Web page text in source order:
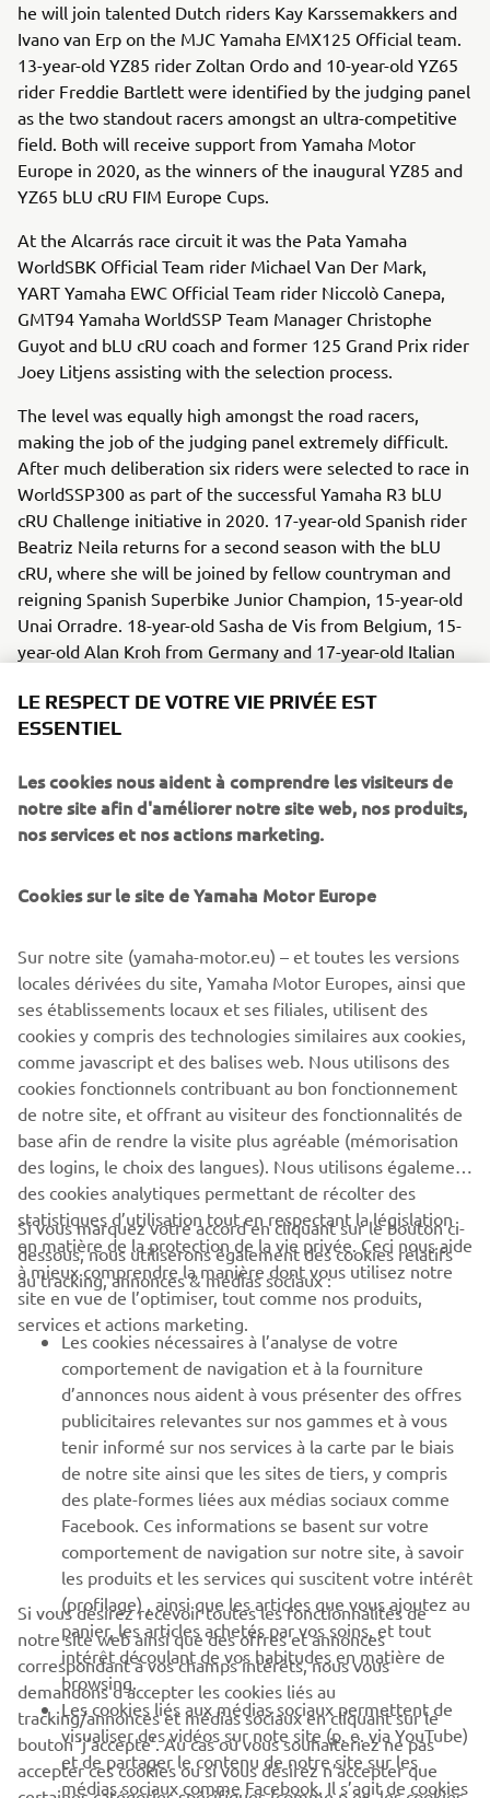
he will join talented Dutch riders Kay Karssemakkers and
Ivano van Erp on the MJC Yamaha EMX125 Official team.
13-year-old YZ85 rider Zoltan Ordo and 10-year-old YZ65
rider Freddie Bartlett were identified by the judging panel
as the two standout racers amongst an ultra-competitive
field. Both will receive support from Yamaha Motor
Europe in 2020, as the winners of the inaugural YZ85 and
YZ65 bLU cRU FIM Europe Cups.
At the Alcarrás race circuit it was the Pata Yamaha
WorldSBK Official Team rider Michael Van Der Mark,
YART Yamaha EWC Official Team rider Niccolò Canepa,
GMT94 Yamaha WorldSSP Team Manager Christophe
Guyot and bLU cRU coach and former 125 Grand Prix rider
Joey Litjens assisting with the selection process.
The level was equally high amongst the road racers,
making the job of the judging panel extremely difficult.
After much deliberation six riders were selected to race in
WorldSSP300 as part of the successful Yamaha R3 bLU
cRU Challenge initiative in 2020. 17-year-old Spanish rider
Beatriz Neila returns for a second season with the bLU
cRU, where she will be joined by fellow countryman and
reigning Spanish Superbike Junior Champion, 15-year-old
Unai Orradre. 18-year-old Sasha de Vis from Belgium, 15-
year-old Alan Kroh from Germany and 17-year-old Italian
of 19-year-old Brazilian Tom Kawakami and 16-year-old
Bahatin Sofuoglu from Turkey makes for a truly
Yamaha Motor Europe looks forward to assisting all nine
winners in 2020 as they continue to climb the Yamaha
Registration for the 2020 YZ bLU cRU FIM Europe Cups
young riders who aspire to be the MX world champions of
the future should keep checking yamaha-racing.com
1/2
CORPORATE
BUSINESS
PLUS YAMAHA
SUPPORT
NEWSLETTER
Découvrez en exclusivité les dernières offres, les événements
spéciaux, les nouveautés et bien plus encore
S'ABONNER
Lisez notre politique de confidentialité pour savoir comment
nous traitons vos données personnelles :Politique de
Confidentialité
LE RESPECT DE VOTRE VIE PRIVÉE EST
ESSENTIEL
Les cookies nous aident à comprendre les visiteurs de
notre site afin d'améliorer notre site web, nos produits,
nos services et nos actions marketing.
Cookies sur le site de Yamaha Motor Europe
Sur notre site (yamaha-motor.eu) – et toutes les versions
locales dérivées du site, Yamaha Motor Europes, ainsi que
ses établissements locaux et ses filiales, utilisent des
cookies y compris des technologies similaires aux cookies,
comme javascript et des balises web. Nous utilisons des
cookies fonctionnels contribuant au bon fonctionnement
de notre site, et offrant au visiteur des fonctionnalités de
base afin de rendre la visite plus agréable (mémorisation
des logins, le choix des langues). Nous utilisons également
des cookies analytiques permettant de récolter des
statistiques d’utilisation tout en respectant la législation
en matière de la protection de la vie privée. Ceci nous aide
à mieux comprendre la manière dont vous utilisez notre
site en vue de l’optimiser, tout comme nos produits,
services et actions marketing.
Si vous marquez votre accord en cliquant sur le bouton ci-
dessous, nous utiliserons également des cookies relatifs
au tracking, annonces & médias sociaux :
Les cookies nécessaires à l’analyse de votre
comportement de navigation et à la fourniture
d’annonces nous aident à vous présenter des offres
publicitaires relevantes sur nos gammes et à vous
tenir informé sur nos services à la carte par le biais
de notre site ainsi que les sites de tiers, y compris
des plate-formes liées aux médias sociaux comme
Facebook. Ces informations se basent sur votre
comportement de navigation sur notre site, à savoir
les produits et les services qui suscitent votre intérêt
(profilage) , ainsi que les articles que vous ajoutez au
panier, les articles achetés par vos soins, et tout
intérêt découlant de vos habitudes en matière de
browsing.
Les cookies liés aux médias sociaux permettent de
visualiser des vidéos sur note site (p. e. via YouTube)
et de partager le contenu de notre site sur les
médias sociaux comme Facebook. Il s’agit de cookies
Si vous désirez recevoir toutes les fonctionnalités de
notre site web ainsi que des offres et annonces
correspondant à vos champs intérêts, nous vous
demandons d’accepter les cookies liés au
tracking/annonces et médias sociaux en cliquant sur le
bouton ‘j’accepte’. Au cas où vous souhaiteriez ne pas
accepter ces cookies ou si vous désirez n’accepter que